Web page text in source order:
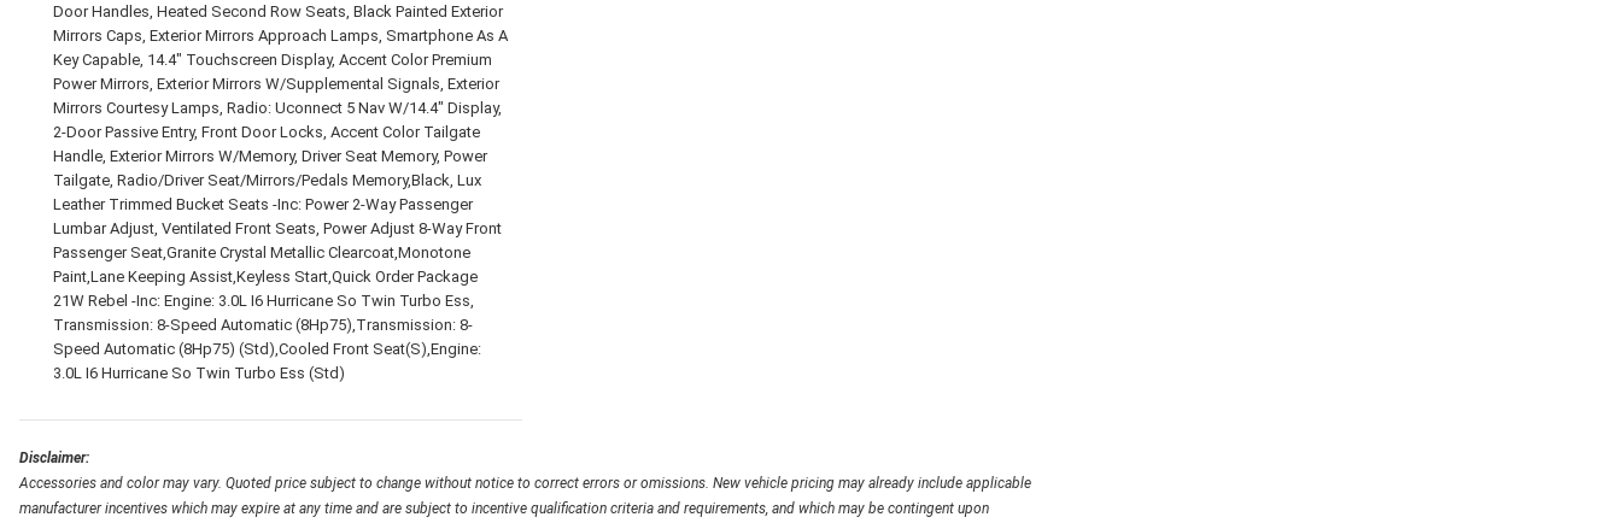
Door Handles, Heated Second Row Seats, Black Painted Exterior
Mirrors Caps, Exterior Mirrors Approach Lamps, Smartphone As A
Key Capable, 14.4" Touchscreen Display, Accent Color Premium
Power Mirrors, Exterior Mirrors W/Supplemental Signals, Exterior
Mirrors Courtesy Lamps, Radio: Uconnect 5 Nav W/14.4" Display,
2-Door Passive Entry, Front Door Locks, Accent Color Tailgate
Handle, Exterior Mirrors W/Memory, Driver Seat Memory, Power
Tailgate, Radio/Driver Seat/Mirrors/Pedals Memory,Black, Lux
Leather Trimmed Bucket Seats -Inc: Power 2-Way Passenger
Lumbar Adjust, Ventilated Front Seats, Power Adjust 8-Way Front
Passenger Seat,Granite Crystal Metallic Clearcoat,Monotone
Paint,Lane Keeping Assist,Keyless Start,Quick Order Package
21W Rebel -Inc: Engine: 3.0L I6 Hurricane So Twin Turbo Ess,
Transmission: 8-Speed Automatic (8Hp75),Transmission: 8-
Speed Automatic (8Hp75) (Std),Cooled Front Seat(S),Engine:
3.0L I6 Hurricane So Twin Turbo Ess (Std)
Disclaimer:
Accessories and color may vary. Quoted price subject to change without notice to correct errors or omissions. New vehicle pricing may already include applicable
manufacturer incentives which may expire at any time and are subject to incentive qualification criteria and requirements, and which may be contingent upon